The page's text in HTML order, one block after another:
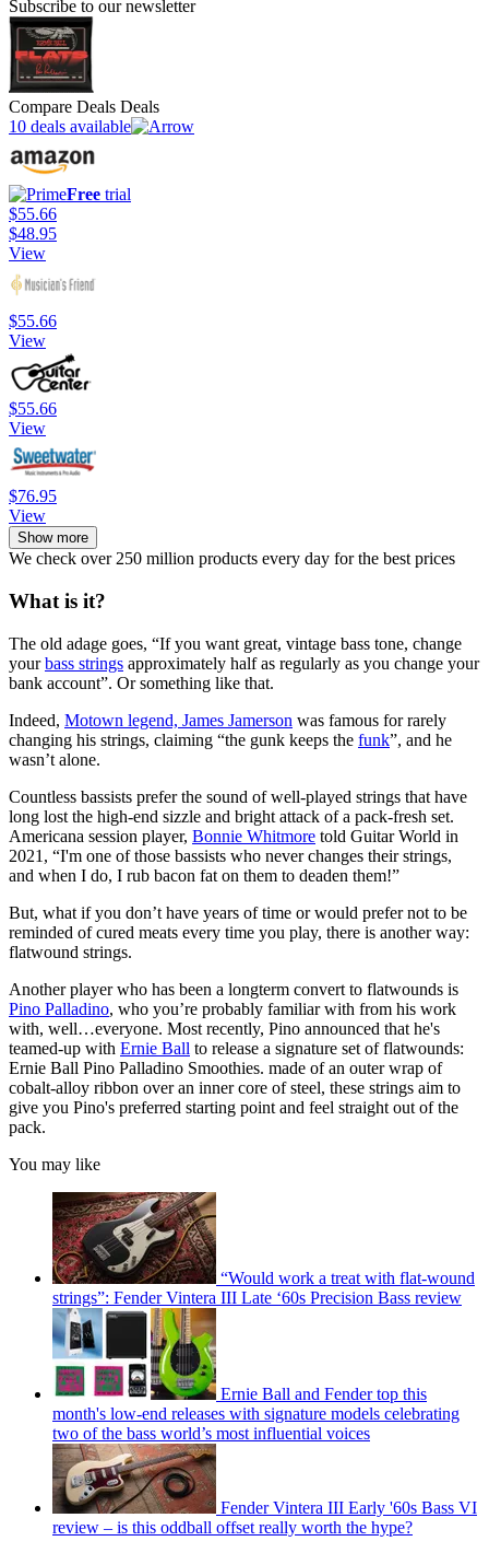
Subscribe to our newsletter
Compare Deals Deals
10 deals available
Free trial
$55.66
$48.95
View
$55.66
View
$55.66
View
$76.95
View
Show more
We check over 250 million products every day for the best prices
What is it?
The old adage goes, “If you want great, vintage bass tone, change
yourbass strings approximately half as regularly as you change your
bank account”. Or something like that.
Indeed, Motown legend, James Jamerson was famous for rarely
changing his strings, claiming “the gunk keeps the funk”, and he
wasn’t alone.
Countless bassists prefer the sound of well-played strings that have
long lost the high-end sizzle and bright attack of a pack-fresh set.
Americana session player, Bonnie Whitmore told Guitar World in
2021, “I'm one of those bassists who never changes their strings,
and when I do, I rub bacon fat on them to deaden them!”
But, what if you don’t have years of time or would prefer not to be
reminded of cured meats every time you play, there is another way:
flatwound strings.
Another player who has been a longterm convert to flatwounds is
Pino Palladino, who you’re probably familiar with from his work
with, well…everyone. Most recently, Pino announced that he's
teamed-up with Ernie Ball to release a signature set of flatwounds:
Ernie Ball Pino Palladino Smoothies. made of an outer wrap of
cobalt-alloy ribbon over an inner core of steel, these strings aim to
give you Pino's preferred starting point and feel straight out of the
pack.
You may like
“Would work a treat with flat-wound
strings”: Fender Vintera III Late ‘60s Precision Bass review
Ernie Ball and Fender top this
month's low-end releases with signature models celebrating
two of the bass world’s most influential voices
Fender Vintera III Early '60s Bass VI
review – is this oddball offset really worth the hype?